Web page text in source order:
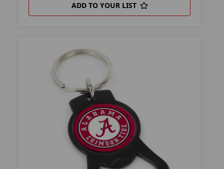
ADD TO YOUR LIST